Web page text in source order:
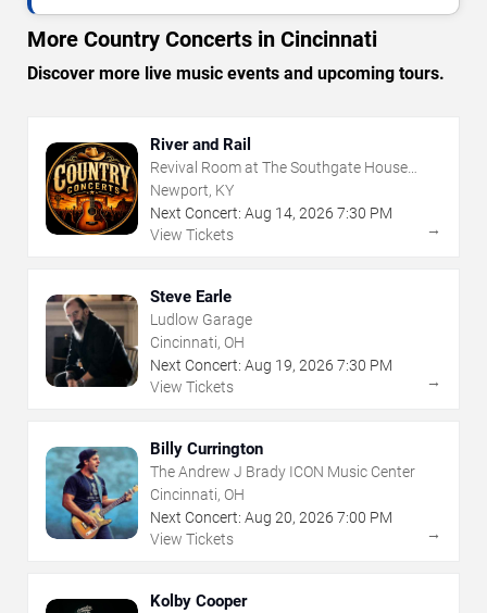
More Country Concerts in Cincinnati
Discover more live music events and upcoming tours.
River and Rail
Revival Room at The Southgate House
Revival
Newport, KY
Next Concert: Aug 14, 2026 7:30 PM
View Tickets
→
Steve Earle
Ludlow Garage
Cincinnati, OH
Next Concert: Aug 19, 2026 7:30 PM
View Tickets
→
Billy Currington
The Andrew J Brady ICON Music Center
Cincinnati, OH
Next Concert: Aug 20, 2026 7:00 PM
View Tickets
→
Kolby Cooper